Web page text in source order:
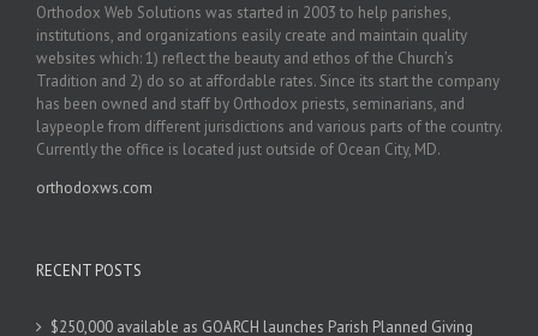
Orthodox Web Solutions was started in 2003 to help parishes,
institutions, and organizations easily create and maintain quality
websites which: 1) reflect the beauty and ethos of the Church’s
Tradition and 2) do so at affordable rates. Since its start the company
has been owned and staff by Orthodox priests, seminarians, and
laypeople from different jurisdictions and various parts of the country.
Currently the office is located just outside of Ocean City, MD.
orthodoxws.com
RECENT POSTS
$250,000 available as GOARCH launches Parish Planned Giving